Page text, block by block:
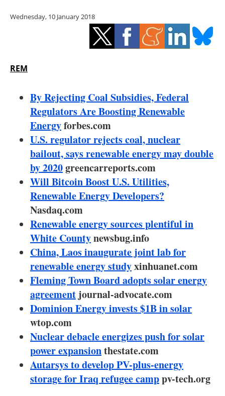
Energy saving
Electric/Hybrid
Interviews
Blogs
Agenda
Directory
About us
Newsletters
Wednesday, 10 January 2018
REM
By Rejecting Coal Subsidies, Federal
Regulators Are Boosting Renewable
Energyforbes.com
U.S. regulator rejects coal, nuclear
bailout, says renewable energy may double
by 2020greencarreports.com
Will Bitcoin Boost U.S. Utilities,
Renewable Energy Developers?
Nasdaq.com
Renewable energy sources plentiful in
White Countynewsbug.info
China, Laos inaugurate joint lab for
renewable energy studyxinhuanet.com
Fleming Town Board adopts solar energy
agreement journal-advocate.com
Dominion Energy invests $1B in solar
wtop.com
Nuclear debacle energizes push for solar
power expansionthestate.com
Autarsys to develop PV-plus-energy
storage for Iraq refugee camppv-tech.org